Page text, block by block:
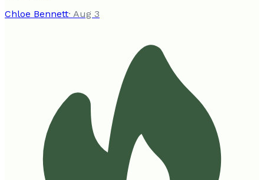
Chloe Bennett· Aug 3